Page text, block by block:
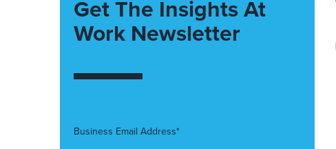
Get The Insights At
Work Newsletter
Business Email Address*